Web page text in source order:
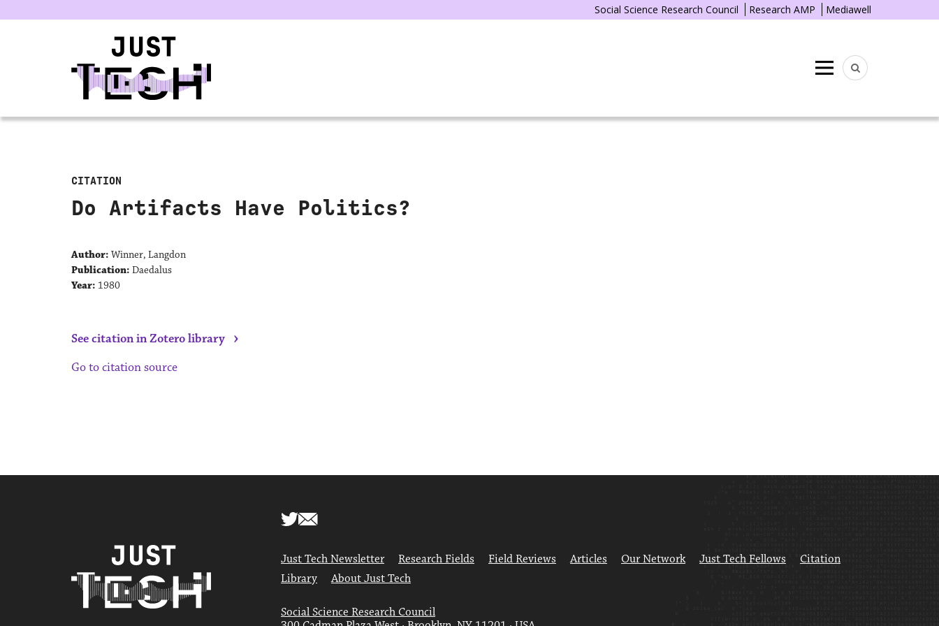
Social Science Research Council Research AMP Mediawell
Menu
CITATION
Do Artifacts Have Politics?
Author: Winner, Langdon
Publication: Daedalus
Year: 1980
See citation in Zotero library ›
Go to citation source
Just Tech Newsletter Research Fields Field Reviews Articles Our Network Just Tech Fellows
Citation
Library
About Just Tech
Social Science Research Council